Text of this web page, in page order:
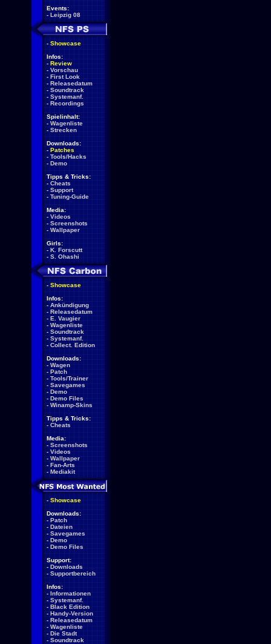
Events:
- Leipzig 08
- Showcase
Infos:
- Review
- Vorschau
- First Look
- Releasedatum
- Soundtrack
- Systemanf.
- Recordings
Spielinhalt:
- Wagenliste
- Strecken
Downloads:
- Patches
- Tools/Hacks
- Demo
Tipps & Tricks:
- Cheats
- Support
- Tuning-Guide
Media:
- Videos
- Screenshots
- Wallpaper
Girls:
- K. Forscutt
- S. Ohashi
- Showcase
Infos:
- Ankündigung
- Releasedatum
- E. Vaugier
- Wagenliste
- Soundtrack
- Systemanf.
- Collect. Edition
Downloads:
- Wagen
- Patch
- Tools/Trainer
- Savegames
- Demo
- Demo Files
- Winamp-Skins
Tipps & Tricks:
- Cheats
Media:
- Screenshots
- Videos
- Wallpaper
- Fan-Arts
- Mediakit
- Showcase
Downloads:
- Patch
- Dateien
- Savegames
- Demo
- Demo Files
Support:
- Downloads
- Supportbereich
Infos:
- Informationen
- Systemanf.
- Black Edition
- Handy-Version
- Releasedatum
- Wagenliste
- Die Stadt
- Soundtrack